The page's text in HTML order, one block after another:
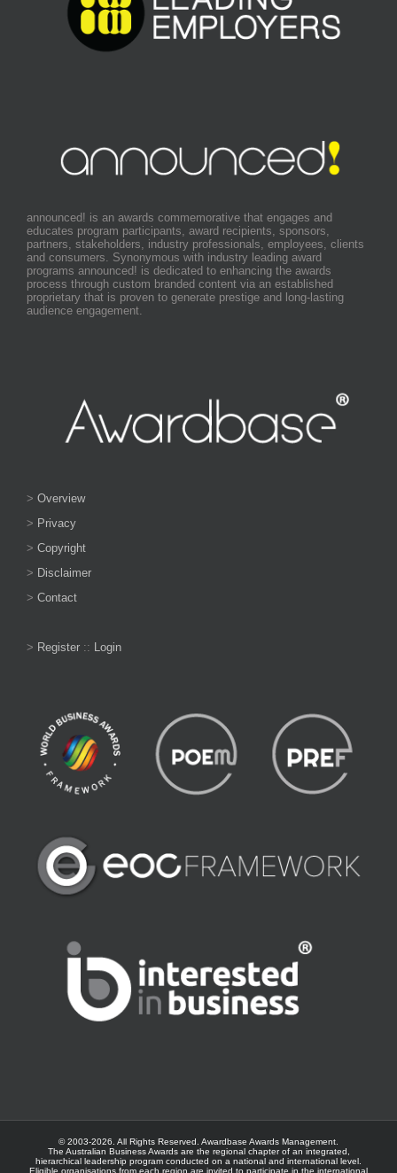
announced! is an awards commemorative that engages and
educates program participants, award recipients, sponsors,
partners, stakeholders, industry professionals, employees, clients
and consumers. Synonymous with industry leading award
programs announced! is dedicated to enhancing the awards
process through custom branded content via an established
proprietary that is proven to generate prestige and long-lasting
audience engagement.
> Overview
> Privacy
> Copyright
> Disclaimer
> Contact
> Register :: Login
© 2003-2026. All Rights Reserved. Awardbase Awards Management.
The Australian Business Awards are the regional chapter of an integrated,
hierarchical leadership program conducted on a national and international level.
Eligible organisations from each region are invited to participate in the international